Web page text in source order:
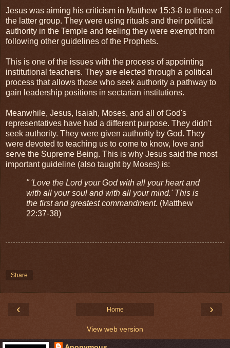
Jesus was aiming his criticism in Matthew 15:3-8 to those of
the latter group. They were using rituals and their political
authority in the Temple and feeling they were exempt from
following other guidelines of the Prophets.
This is one of the issues with the process of appointing
institutional teachers. They are elected through a political
process that allows those who seek authority a pathway to
gain leadership positions in sectarian institutions.
Meanwhile, Jesus, Isaiah, Moses, and all of God's
representatives have had a different purpose. They didn't
seek authority. They were given authority by God. They
were devoted to teaching us to come to know, love and
serve the Supreme Being. This is why Jesus said the most
important guideline (also taught by Moses) is:
" 'Love the Lord your God with all your heart and
with all your soul and with all your mind.' This is
the first and greatest commandment. (Matthew
22:37-38)
Share
‹ ›
Home
View web version